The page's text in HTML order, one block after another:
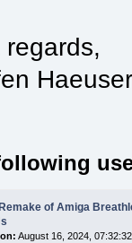
regards,
of Amiga
August 16, 2024,